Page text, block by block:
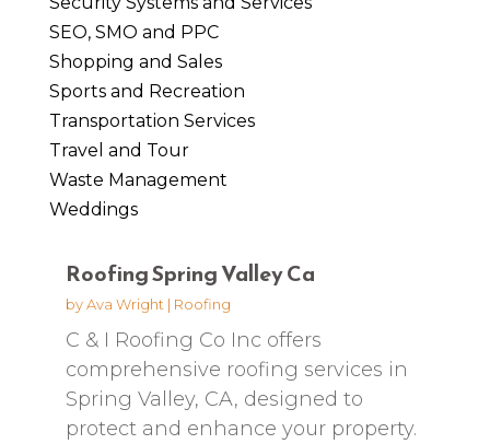
SEO, SMO and PPC
Shopping and Sales
Sports and Recreation
Transportation Services
Travel and Tour
Waste Management
Weddings
Roofing Spring Valley Ca
byAva Wright | Roofing
C & I Roofing Co Inc offers
comprehensive roofing services in
Spring Valley, CA, designed to
protect and enhance your property.